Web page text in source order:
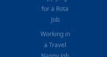
for a Rota
Job
Working in
a Travel